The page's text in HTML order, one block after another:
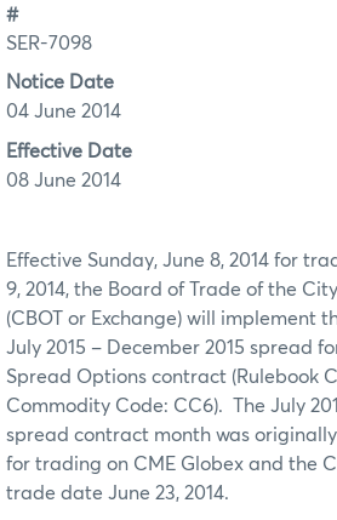
#
SER-7098
Notice Date
04 June 2014
Effective Date
08 June 2014
Effective Sunday, June 8, 2014 for
9, 2014, the Board of Trade of the
(CBOT or Exchange) will implement
July 2015 – December 2015 spread
Spread Options contract (Rulebook
Commodity Code: CC6). The July
spread contract month was
for trading on CME Globex and the
trade date June 23, 2014.